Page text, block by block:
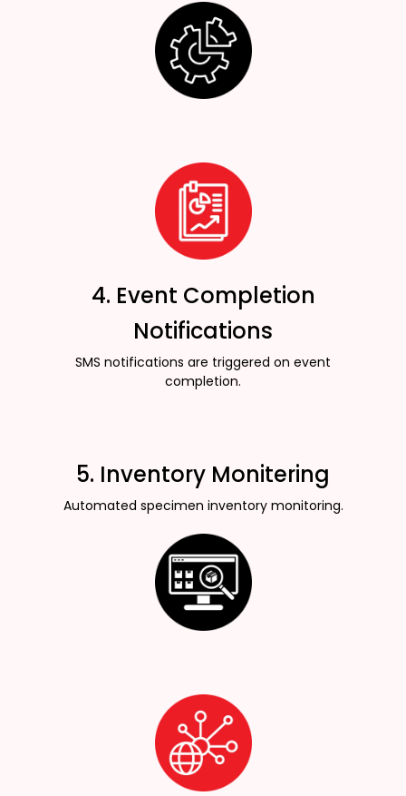
4. Event Completion
Notifications
SMS notifications are triggered on event
completion.
5. Inventory Monitering
Automated specimen inventory monitoring.